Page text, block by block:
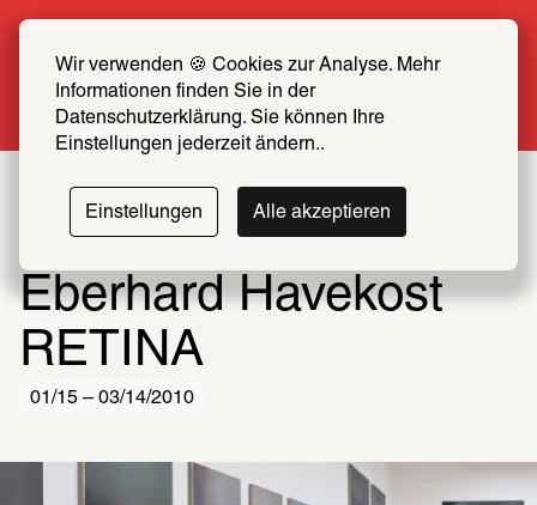
Wir verwenden 🍪 Cookies zur Analyse. Mehr
Informationen finden Sie in der
Datenschutzerklärung. Sie können Ihre
Einstellungen jederzeit ändern..
Einstellungen Alle akzeptieren
now at half price
More info
Eberhard Havekost
RETINA
01/15 – 03/14/2010